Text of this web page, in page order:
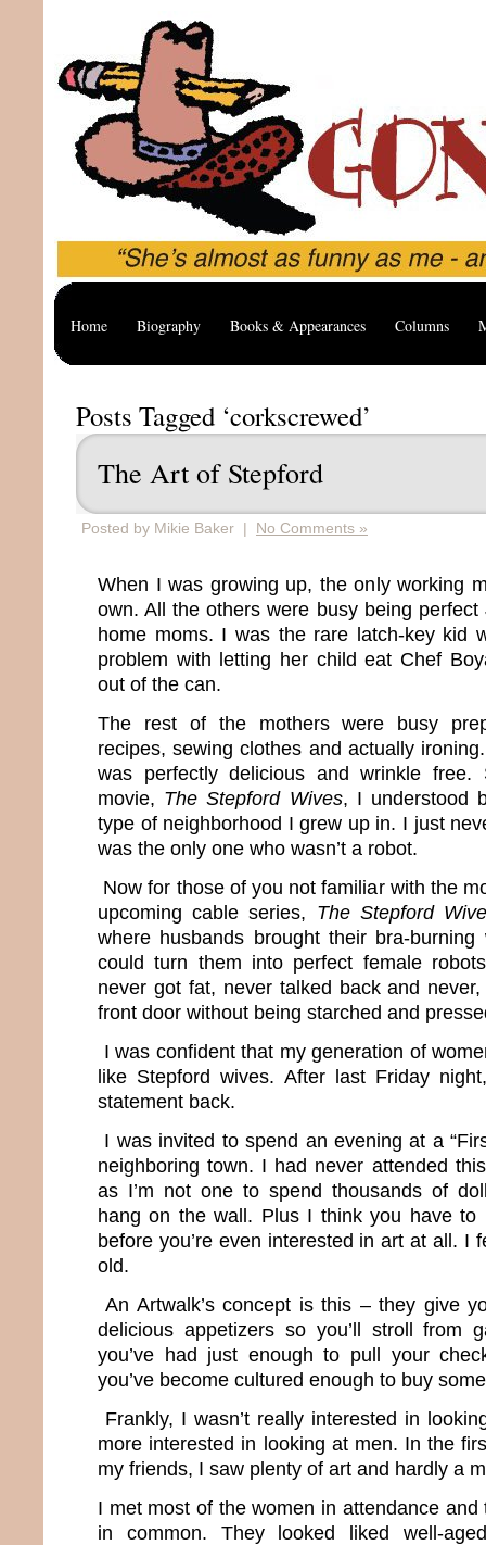
Home Biography Books & Appearances Columns
Posts Tagged ‘corkscrewed’
The Art of Stepford
Posted by Mikie Baker | No Comments »
When I was growing up, the only working
own. All the others were busy being
home moms. I was the rare latch-key kid
problem with letting her child eat Chef
out of the can.
The rest of the mothers were busy
recipes, sewing clothes and actually
was perfectly delicious and wrinkle
movie, The Stepford Wives, I understood
type of neighborhood I grew up in. I just
was the only one who wasn’t a robot.
Now for those of you not familiar with the
upcoming cable series, The Stepford
where husbands brought their bra-
could turn them into perfect female
never got fat, never talked back and
front door without being starched and
I was confident that my generation of
like Stepford wives. After last Friday
statement back.
I was invited to spend an evening at a
neighboring town. I had never attended
as I’m not one to spend thousands of
hang on the wall. Plus I think you have to
before you’re even interested in art at all. I
old.
An Artwalk’s concept is this – they give
delicious appetizers so you’ll stroll from
you’ve had just enough to pull your
you’ve become cultured enough to buy
Frankly, I wasn’t really interested in
more interested in looking at men. In the
my friends, I saw plenty of art and hardly a
I met most of the women in attendance
in common. They looked liked well-